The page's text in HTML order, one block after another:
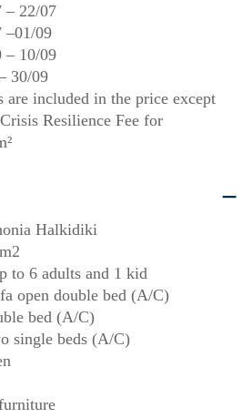
– 22/07
–01/09
– 10/09
30/09
are included in the price except
Resilience Fee for
Halkidiki
to 6 adults and 1 kid
open double bed (A/C)
bed (A/C)
single beds (A/C)